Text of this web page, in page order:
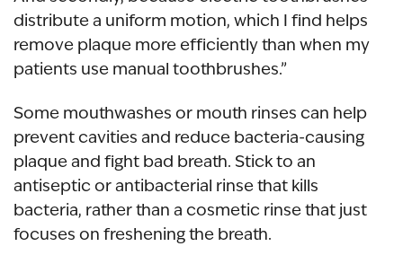
distribute a uniform motion, which I find helps
remove plaque more efficiently than when my
patients use manual toothbrushes.”
Some mouthwashes or mouth rinses can help
prevent cavities and reduce bacteria-causing
plaque and fight bad breath. Stick to an
antiseptic or antibacterial rinse that kills
bacteria, rather than a cosmetic rinse that just
focuses on freshening the breath.